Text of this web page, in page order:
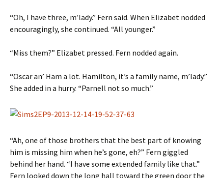
“Oh, I have three, m’lady.” Fern said. When Elizabet nodded
encouragingly, she continued. “All younger.”
“Miss them?” Elizabet pressed. Fern nodded again.
“Oscar an’ Ham a lot. Hamilton, it’s a family name, m’lady.”
She added in a hurry. “Parnell not so much.”
“Ah, one of those brothers that the best part of knowing
him is missing him when he’s gone, eh?” Fern giggled
behind her hand. “I have some extended family like that.”
Fern looked down the long hall toward the green door the